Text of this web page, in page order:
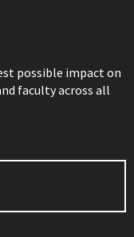
possible impact on
faculty across all